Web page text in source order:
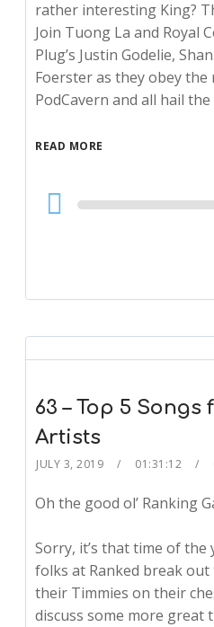
rather interesting King?
Join Tuong La and Royal
Plug’s Justin Godelie,
Foerster as they obey the
PodCavern and all hail
READ MORE
Audio
Player
63 – Top 5
Artists
JULY 3, 2019 01:31:12
Oh the good ol’ Ranking
Sorry, it’s that time of
folks at Ranked break
their Timmies on their
discuss some more great